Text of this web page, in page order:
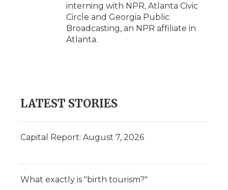
interning with NPR, Atlanta Civic
Circle and Georgia Public
Broadcasting, an NPR affiliate in
Atlanta.
LATEST STORIES
Capital Report: August 7, 2026
What exactly is "birth tourism?"